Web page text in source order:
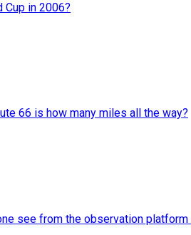
Cup in 2006?
66 is how many miles all the way?
see from the observation